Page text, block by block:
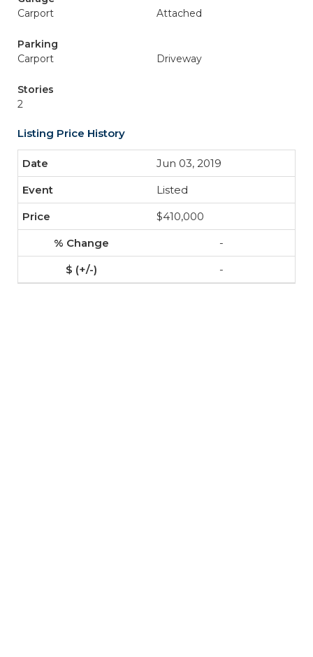
Carport
Attached
Parking
Carport
Driveway
Stories
2
Listing Price History
Jun 03, 2019
Listed
$410,000
-
-